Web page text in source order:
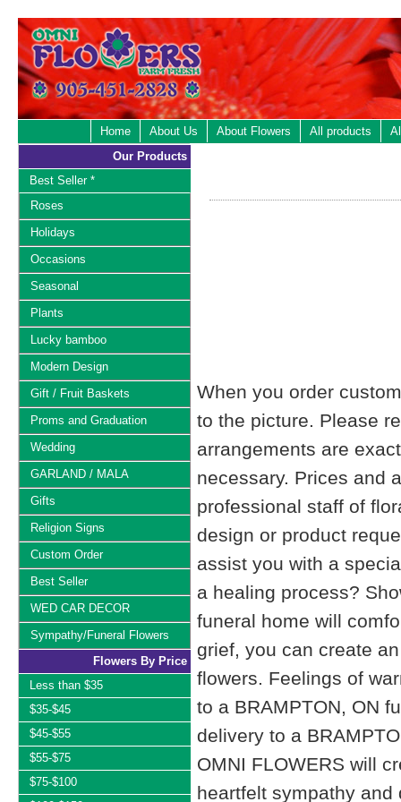
Home About Us About Flowers All products
When you order
to the picture. Please
arrangements are
necessary. Prices and
professional staff of
design or product
assist you with a
a healing process?
funeral home will
grief, you can create
flowers. Feelings of
to a BRAMPTON, ON
delivery to a
OMNI FLOWERS will
heartfelt sympathy and
Our Products
Best Seller *
Roses
Holidays
Occasions
Seasonal
Plants
Lucky bamboo
Modern Design
Gift / Fruit Baskets
Proms and Graduation
Wedding
GARLAND / MALA
Gifts
Religion Signs
Custom Order
Best Seller
WED CAR DECOR
Sympathy/Funeral Flowers
Flowers By Price
Less than $35
$35-$45
$45-$55
$55-$75
$75-$100